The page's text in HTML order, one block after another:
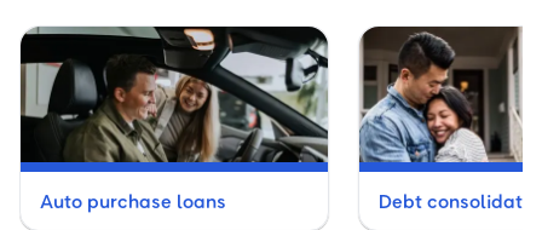
Auto purchase loans Debt